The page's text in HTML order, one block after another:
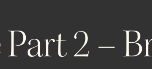
2 –